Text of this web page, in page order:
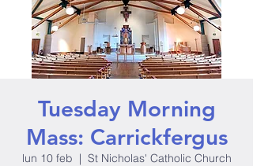
Tuesday Morning
Mass: Carrickfergus
lun 10 feb
  |
St Nicholas' Catholic Church